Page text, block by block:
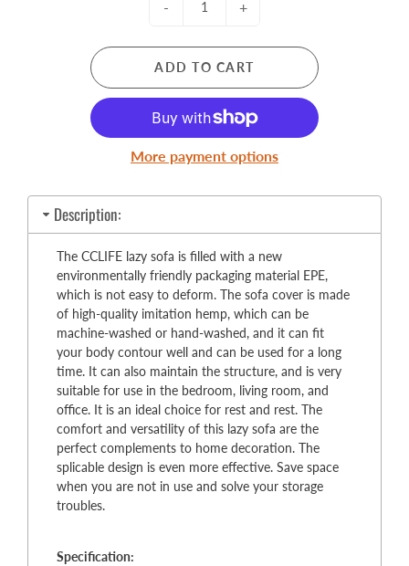
- +
ADD TO CART
More payment options
Description:
The CCLIFE lazy sofa is filled with a new
environmentally friendly packaging material EPE,
which is not easy to deform. The sofa cover is made
of high-quality imitation hemp, which can be
machine-washed or hand-washed, and it can fit
your body contour well and can be used for a long
time. It can also maintain the structure, and is very
suitable for use in the bedroom, living room, and
office. It is an ideal choice for rest and rest. The
comfort and versatility of this lazy sofa are the
perfect complements to home decoration. The
splicable design is even more effective. Save space
when you are not in use and solve your storage
troubles.
Specification: